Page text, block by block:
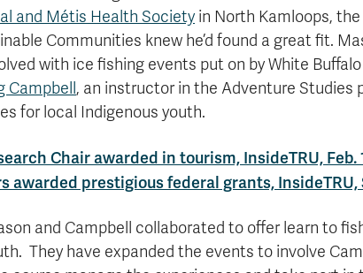
and Métis Health Society in North Kamloops, the
Communities knew he’d found a great fit.
with ice fishing events put on by White
Campbell , an instructor in the Adventure Studies
for local Indigenous youth.
Chair awarded in tourism, InsideTRU, Feb.
awarded prestigious federal grants, InsideTRU,
and Campbell collaborated to offer learn to
They have expanded the events to involve